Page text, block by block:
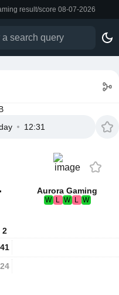
result/score 08-07-2026
12:31
Aurora Gaming
W L W L W
2
41
24